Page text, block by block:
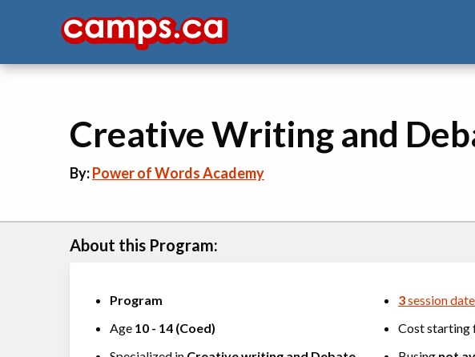
Creative Writing and
By:Power of Words Academy
About this Program:
Program
Age 10 - 14 (Coed)
3session
Cost starting